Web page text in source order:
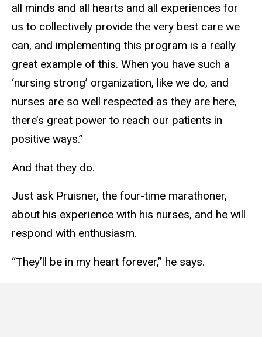
all minds and all hearts and all experiences for
us to collectively provide the very best care we
can, and implementing this program is a really
great example of this. When you have such a
‘nursing strong’ organization, like we do, and
nurses are so well respected as they are here,
there’s great power to reach our patients in
positive ways.”
And that they do.
Just ask Pruisner, the four-time marathoner,
about his experience with his nurses, and he will
respond with enthusiasm.
“They’ll be in my heart forever,” he says.